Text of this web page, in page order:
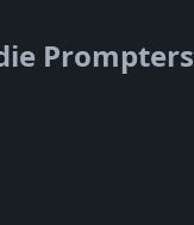
Prompters